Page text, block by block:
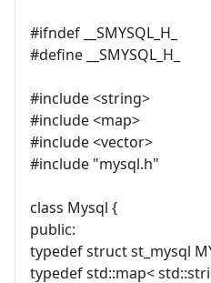
#ifndef __SMYSQL_H_
#define __SMYSQL_H_
#include <string>
#include <map>
#include <vector>
#include "mysql.h"
class Mysql {
public:
typedef struct st_mysql
typedef std::map<